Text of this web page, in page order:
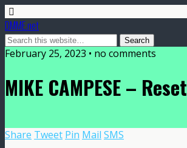
DMME.net
February 25, 2023 • no comments
MIKE CAMPESE – Reset
Share Tweet Pin Mail SMS